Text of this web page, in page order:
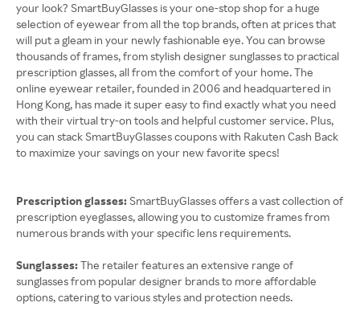
your look? SmartBuyGlasses is your one-stop shop for a huge
selection of eyewear from all the top brands, often at prices that
will put a gleam in your newly fashionable eye. You can browse
thousands of frames, from stylish designer sunglasses to practical
prescription glasses, all from the comfort of your home. The
online eyewear retailer, founded in 2006 and headquartered in
Hong Kong, has made it super easy to find exactly what you need
with their virtual try-on tools and helpful customer service. Plus,
you can stack SmartBuyGlasses coupons with Rakuten Cash Back
to maximize your savings on your new favorite specs!
Prescription glasses: SmartBuyGlasses offers a vast collection of
prescription eyeglasses, allowing you to customize frames from
numerous brands with your specific lens requirements.
Sunglasses:The retailer features an extensive range of
sunglasses from popular designer brands to more affordable
options, catering to various styles and protection needs.